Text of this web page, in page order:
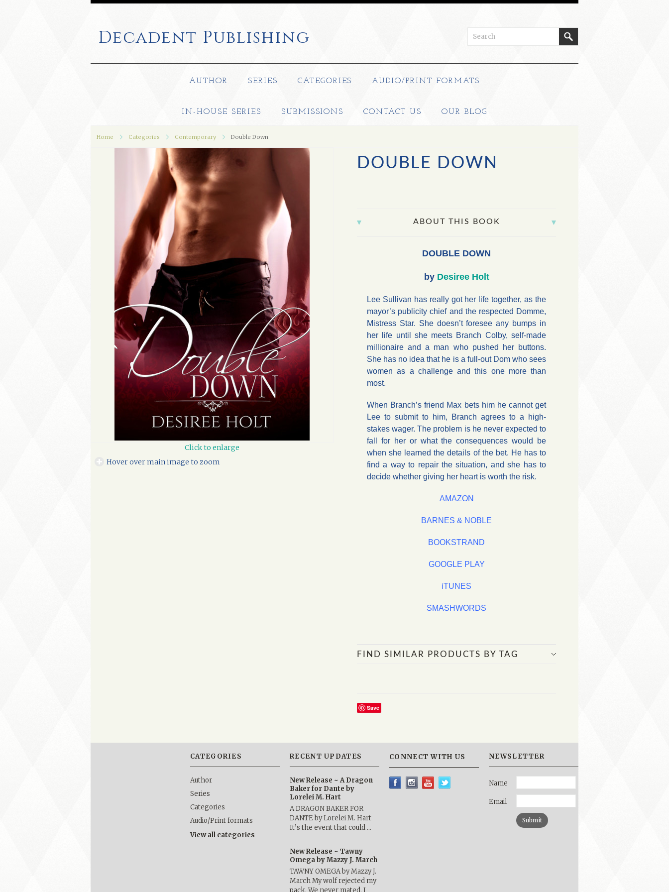
Decadent Publishing
AUTHOR SERIES CATEGORIES AUDIO/PRINT FORMATS
IN-HOUSE SERIES SUBMISSIONS CONTACT US OUR BLOG
Home Categories Contemporary Double Down
Click to enlarge
Hover over main image to zoom
DOUBLE DOWN
ABOUT THIS BOOK
DOUBLE DOWN
by Desiree Holt
Lee Sullivan has really got her life together, as the
mayor’s publicity chief and the respected Domme,
Mistress Star. She doesn’t foresee any bumps in
her life until she meets Branch Colby, self-made
millionaire and a man who pushed her buttons.
She has no idea that he is a full-out Dom who sees
women as a challenge and this one more than
most.
When Branch’s friend Max bets him he cannot get
Lee to submit to him, Branch agrees to a high-
stakes wager. The problem is he never expected to
fall for her or what the consequences would be
when she learned the details of the bet. He has to
find a way to repair the situation, and she has to
decide whether giving her heart is worth the risk.
AMAZON
BARNES & NOBLE
BOOKSTRAND
GOOGLE PLAY
iTUNES
SMASHWORDS
FIND SIMILAR PRODUCTS BY TAG
Save
CATEGORIES
Author
Series
Categories
Audio/Print formats
View all categories
RECENT UPDATES
New Release ~ A Dragon
Baker for Dante by
Lorelei M. Hart
A DRAGON BAKER FOR
DANTE by Lorelei M. Hart
It’s the event that could …
New Release ~ Tawny
Omega by Mazzy J. March
TAWNY OMEGA by Mazzy J.
March My wolf rejected my
pack. We never mated. I
CONNECT WITH US NEWSLETTER
Name
Email